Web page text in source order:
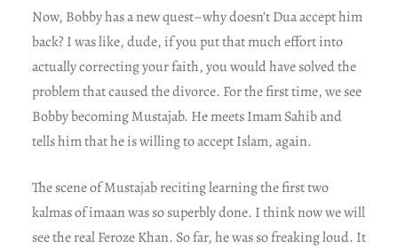
Now, Bobby has a new quest–why doesn’t Dua accept him
back? I was like, dude, if you put that much effort into
actually correcting your faith, you would have solved the
problem that caused the divorce. For the first time, we see
Bobby becoming Mustajab. He meets Imam Sahib and
tells him that he is willing to accept Islam, again.
The scene of Mustajab reciting learning the first two
kalmas of imaan was so superbly done. I think now we will
see the real Feroze Khan. So far, he was so freaking loud. It